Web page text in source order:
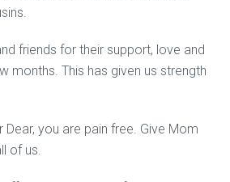
friends for their support, love and
months. This has given us strength
Dear, you are pain free. Give Mom
of us.